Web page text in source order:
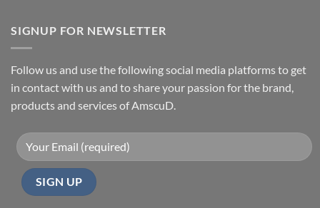
SIGNUP FOR NEWSLETTER
Follow us and use the following social media platforms to get
in contact with us and to share your passion for the brand,
products and services of AmscuD.